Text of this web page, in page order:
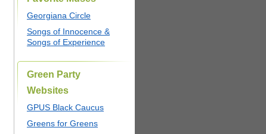
Georgiana Circle
Songs of Innocence &
Songs of Experience
Green Party
Websites
GPUS Black Caucus
Greens for Greens